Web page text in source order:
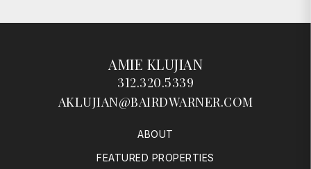
AMIE KLUJIAN
312.320.5339
AKLUJIAN@BAIRDWARNER.COM
ABOUT
FEATURED PROPERTIES